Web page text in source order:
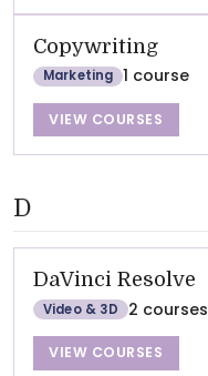
Copywriting
Marketing 1 course
VIEW COURSES
D
DaVinci Resolve
Video & 3D 2 courses
VIEW COURSES